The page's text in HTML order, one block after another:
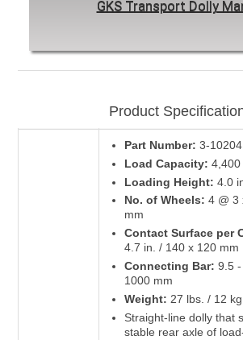
GKS Transport Dolly
Product
Part Number: 3-10204
Load Capacity: 4,400
Loading Height: 4.0
No. of Wheels: 4 @ 3
mm
Contact Surface per
4.7 in. / 140 x 120 mm
Connecting Bar: 9.5
1000 mm
Weight: 27 lbs. / 12 kg
Straight-line dolly that
stable rear axle of